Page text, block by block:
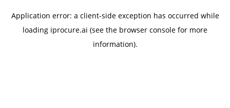
Application error: a client-side exception has occurred while
loading iprocure.ai (see the browser console for more
information).